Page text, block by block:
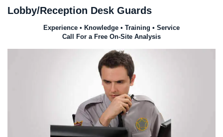
OUR COMPANY
INDUSTRIES SERVED
SERVICES
FAQS
CAREERS
Lobby/Reception Desk Guards
Experience • Knowledge • Training • Service
Call For a Free On-Site Analysis